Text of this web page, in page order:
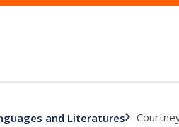
and Literatures